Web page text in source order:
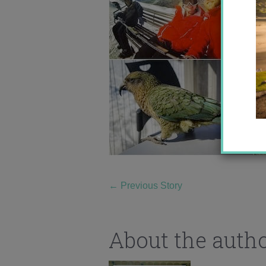
← Previous Story
About the